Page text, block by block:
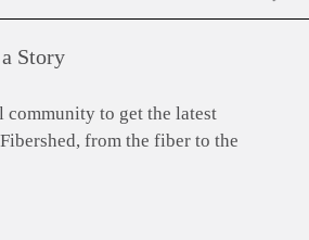
Story
community to get the latest
from the fiber to the